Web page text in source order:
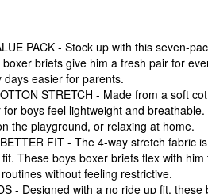
PACK - Stock up with this seven-
briefs give him a fresh pair for
days easier for parents.
STRETCH - Made from a soft
boys feel lightweight and
the playground, or relaxing at home.
FIT - The 4-way stretch fabric
These boys boxer briefs flex with
without feeling restrictive.
- Designed with a no ride up fit,